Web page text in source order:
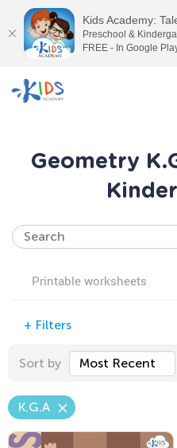
Geometry
Printable worksheets
+ Filters
Sort by Most Recent
K.G.A
Kids Academy:
Preschool &
FREE - In Google